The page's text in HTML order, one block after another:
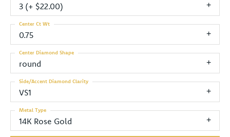
3 (+ $22.00)
0.75
Center Ct Wt
round
Center Diamond Shape
VS1
Side/Accent Diamond Clarity
14K Rose Gold
Metal Type